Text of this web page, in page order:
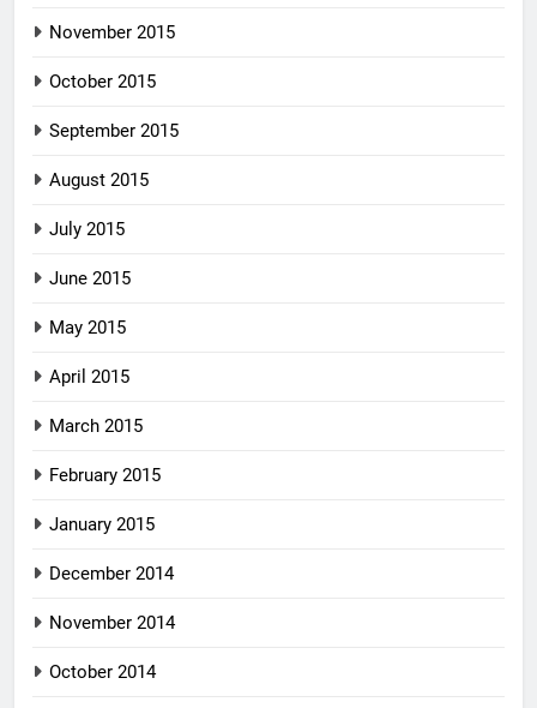
November 2015
October 2015
September 2015
August 2015
July 2015
June 2015
May 2015
April 2015
March 2015
February 2015
January 2015
December 2014
November 2014
October 2014